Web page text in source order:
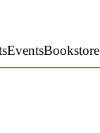
EventsBookstore